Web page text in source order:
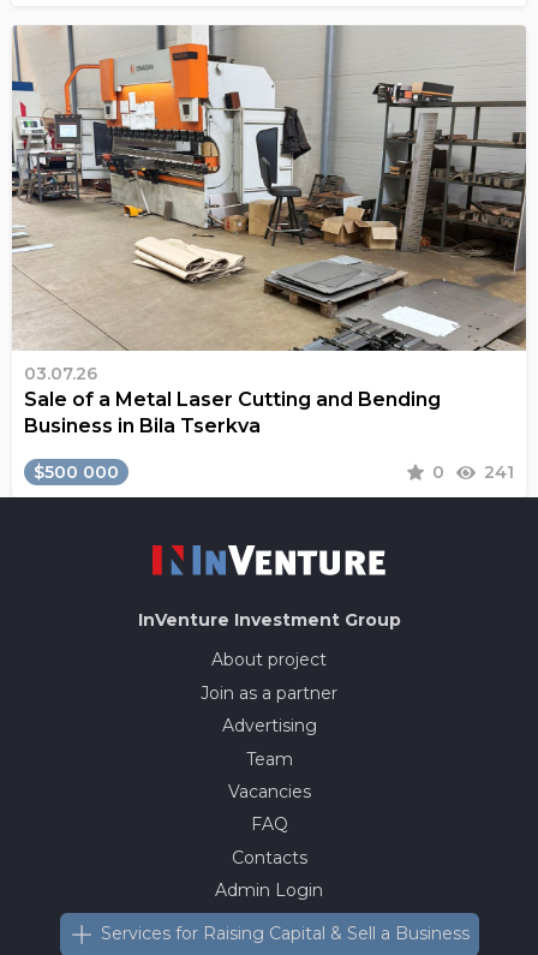
03.07.26
Sale of a Metal Laser Cutting and Bending
Business in Bila Tserkva
$500 000 0 241
InVenture Investment Group
About project
Join as a partner
Advertising
Team
Vacancies
FAQ
Contacts
Admin Login
Services for Raising Capital & Sell a Business